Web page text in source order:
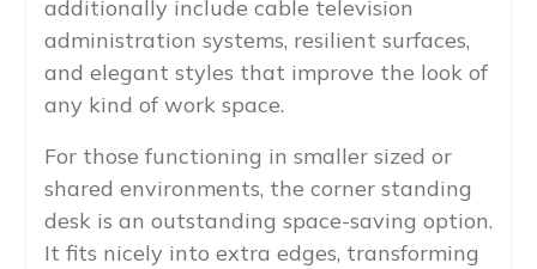
additionally include cable television
administration systems, resilient surfaces,
and elegant styles that improve the look of
any kind of work space.
For those functioning in smaller sized or
shared environments, the corner standing
desk is an outstanding space-saving option.
It fits nicely into extra edges, transforming